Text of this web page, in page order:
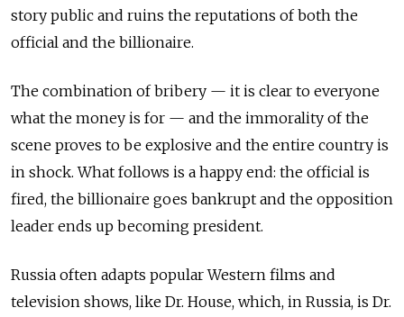
story public and ruins the reputations of both the
official and the billionaire.
The combination of bribery — it is clear to everyone
what the money is for — and the immorality of the
scene proves to be explosive and the entire country is
in shock. What follows is a happy end: the official is
fired, the billionaire goes bankrupt and the opposition
leader ends up becoming president.
Russia often adapts popular Western films and
television shows, like Dr. House, which, in Russia, is Dr.